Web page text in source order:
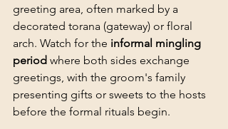
greeting area, often marked by a
decorated torana (gateway) or floral
arch. Watch for the informal mingling
period where both sides exchange
greetings, with the groom's family
presenting gifts or sweets to the hosts
before the formal rituals begin.